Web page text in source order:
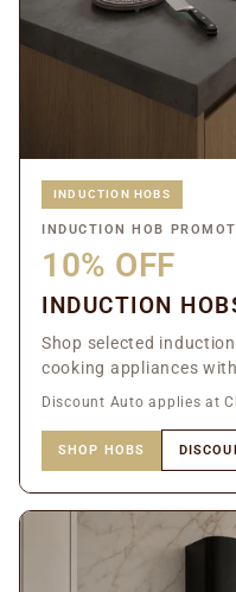
INDUCTION HOBS
INDUCTION HOB
10% OFF
INDUCTION
Shop selected
cooking appliances
Discount Auto applies at
SHOP HOBS